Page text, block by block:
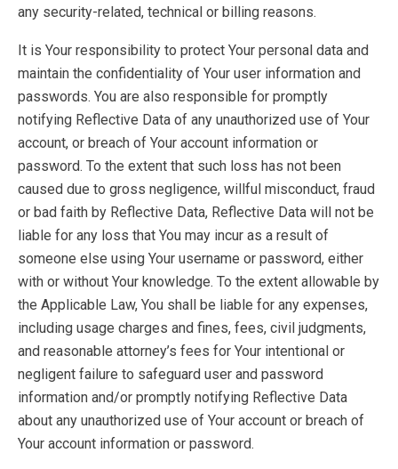
any security-related, technical or billing reasons.
It is Your responsibility to protect Your personal data and
maintain the confidentiality of Your user information and
passwords. You are also responsible for promptly
notifying Reflective Data of any unauthorized use of Your
account, or breach of Your account information or
password. To the extent that such loss has not been
caused due to gross negligence, willful misconduct, fraud
or bad faith by Reflective Data, Reflective Data will not be
liable for any loss that You may incur as a result of
someone else using Your username or password, either
with or without Your knowledge. To the extent allowable by
the Applicable Law, You shall be liable for any expenses,
including usage charges and fines, fees, civil judgments,
and reasonable attorney’s fees for Your intentional or
negligent failure to safeguard user and password
information and/or promptly notifying Reflective Data
about any unauthorized use of Your account or breach of
Your account information or password.